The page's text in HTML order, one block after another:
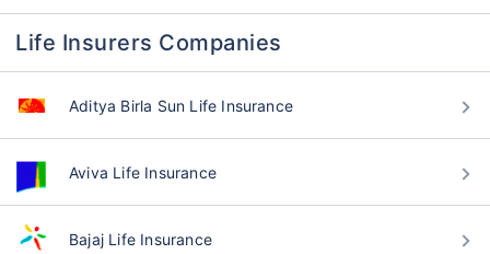
Life Insurers Companies
Aditya Birla Sun Life Insurance
Aviva Life Insurance
Bajaj Life Insurance